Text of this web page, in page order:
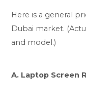
Here is a general
Dubai market.
and model.)
A. Laptop Screen